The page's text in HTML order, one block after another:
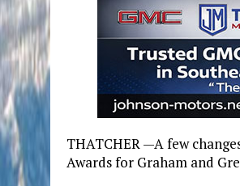
THATCHER —A few
Awards for Graham and